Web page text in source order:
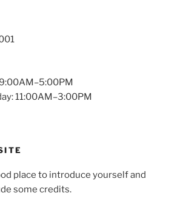
11:00AM–3:00PM
place to introduce yourself and
some credits.